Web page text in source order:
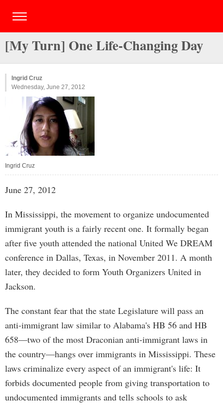
[My Turn] One Life-Changing Day
Ingrid Cruz
Wednesday, June 27, 2012
Ingrid Cruz
June 27, 2012
In Mississippi, the movement to organize undocumented
immigrant youth is a fairly recent one. It formally began
after five youth attended the national United We DREAM
conference in Dallas, Texas, in November 2011. A month
later, they decided to form Youth Organizers United in
Jackson.
The constant fear that the state Legislature will pass an
anti-immigrant law similar to Alabama's HB 56 and HB
658—two of the most Draconian anti-immigrant laws in
the country—hangs over immigrants in Mississippi. These
laws criminalize every aspect of an immigrant's life: It
forbids documented people from giving transportation to
undocumented immigrants and tells schools to ask